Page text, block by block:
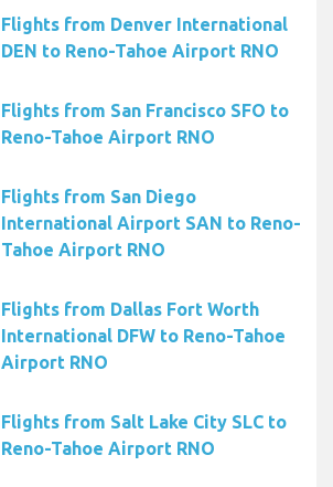
Flights from Denver International
DEN to Reno-Tahoe Airport RNO
Flights from San Francisco SFO to
Reno-Tahoe Airport RNO
Flights from San Diego
International Airport SAN to Reno-
Tahoe Airport RNO
Flights from Dallas Fort Worth
International DFW to Reno-Tahoe
Airport RNO
Flights from Salt Lake City SLC to
Reno-Tahoe Airport RNO